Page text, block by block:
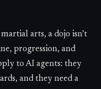
arts, a dojo isn’t
progression, and
to AI agents: they
and they need a